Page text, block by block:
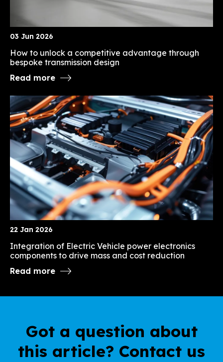
03 Jun 2026
How to unlock a competitive advantage through
bespoke transmission design
Read more
22 Jan 2026
Integration of Electric Vehicle power electronics
components to drive mass and cost reduction
Read more
Got a question about
this article? Contact us